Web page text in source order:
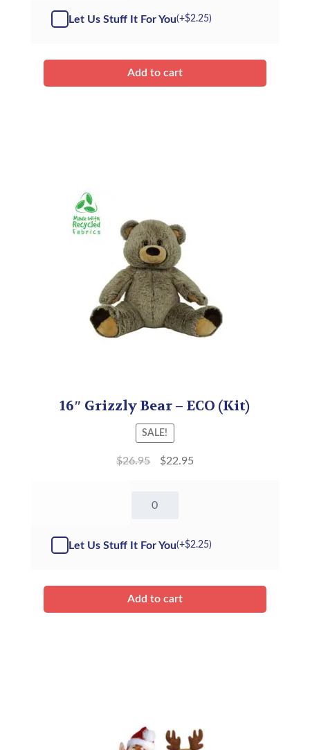
-
Let Us Stuff It For You(+$2.25)
Add to cart
16″ Grizzly Bear – ECO (Kit)
SALE!
$26.95 $22.95
Grizzly
-
Let Us Stuff It For You(+$2.25)
Add to cart